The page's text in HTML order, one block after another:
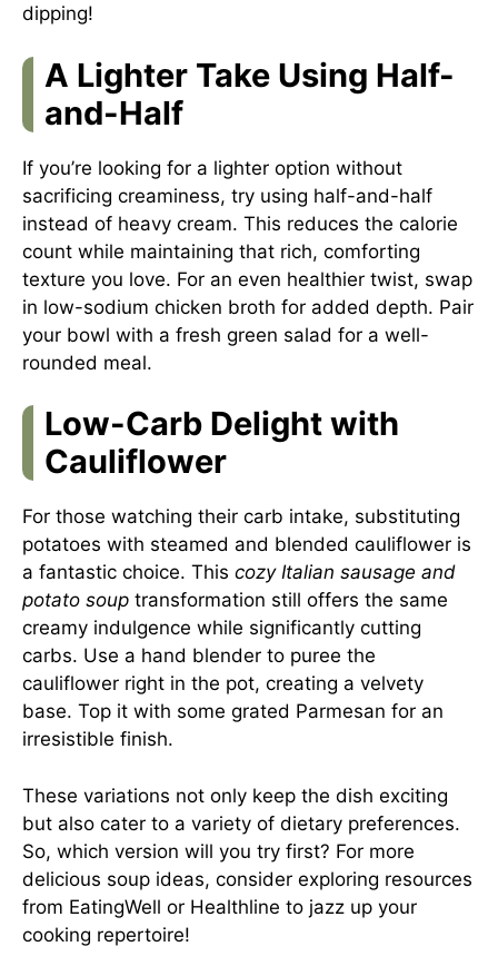
dipping!
A Lighter Take Using Half-
and-Half
If you’re looking for a lighter option without
sacrificing creaminess, try using half-and-half
instead of heavy cream. This reduces the calorie
count while maintaining that rich, comforting
texture you love. For an even healthier twist, swap
in low-sodium chicken broth for added depth. Pair
your bowl with a fresh green salad for a well-
rounded meal.
Low-Carb Delight with
Cauliflower
For those watching their carb intake, substituting
potatoes with steamed and blended cauliflower is
a fantastic choice. This cozy Italian sausage and
potato soup transformation still offers the same
creamy indulgence while significantly cutting
carbs. Use a hand blender to puree the
cauliflower right in the pot, creating a velvety
base. Top it with some grated Parmesan for an
irresistible finish.
These variations not only keep the dish exciting
but also cater to a variety of dietary preferences.
So, which version will you try first? For more
delicious soup ideas, consider exploring resources
from EatingWell or Healthline to jazz up your
cooking repertoire!